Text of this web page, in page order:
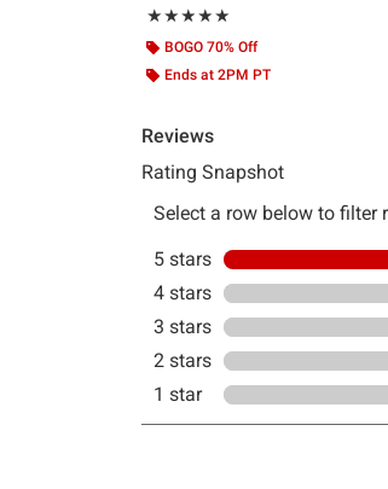
★★★★★
Rating, 5 out of 5
★★★★★
BOGO 70% Off
Ends at 2PM PT